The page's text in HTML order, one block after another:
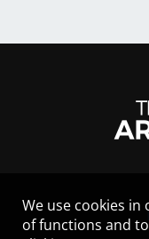
We use cookies
of functions and